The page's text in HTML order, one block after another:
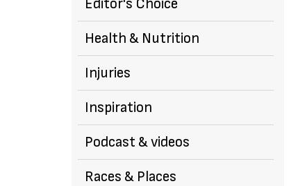
Editor's Choice
Health & Nutrition
Injuries
Inspiration
Podcast & videos
Races & Places